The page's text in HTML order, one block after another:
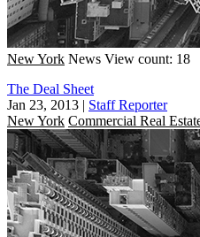
New York News View count: 18
The Deal Sheet
Jan 23, 2013 | Staff Reporter
New York Commercial Real